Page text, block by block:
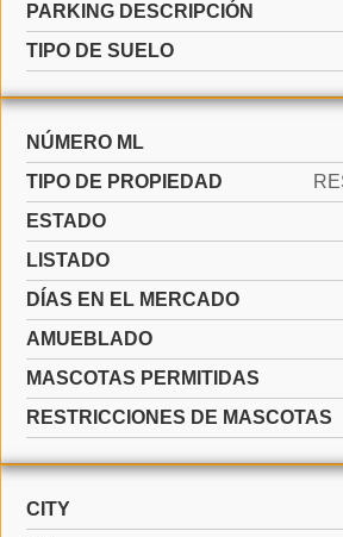
PARKING DESCRIPCIÓN
TIPO DE SUELO
NÚMERO ML
TIPO DE PROPIEDAD
ESTADO
LISTADO
DÍAS EN EL MERCADO
AMUEBLADO
MASCOTAS PERMITIDAS
RESTRICCIONES DE MASCOTAS
CITY